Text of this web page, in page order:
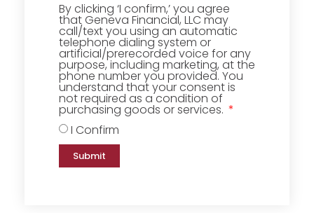
By clicking ‘I confirm,’ you agree
that Geneva Financial, LLC may
call/text you using an automatic
telephone dialing system or
artificial/prerecorded voice for any
purpose, including marketing, at the
phone number you provided. You
understand that your consent is
not required as a condition of
purchasing goods or services.
I Confirm
Submit